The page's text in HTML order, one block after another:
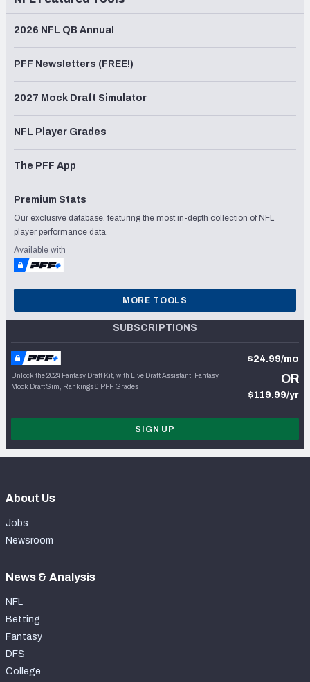
2026 NFL QB Annual
PFF Newsletters (FREE!)
2027 Mock Draft Simulator
NFL Player Grades
The PFF App
Premium Stats
Our exclusive database, featuring the most in-depth collection of NFL
player performance data.
Available with
MORE TOOLS
SUBSCRIPTIONS
Unlock the 2024 Fantasy Draft Kit, with Live Draft Assistant, Fantasy
Mock Draft Sim, Rankings & PFF Grades
$24.99/mo
OR
$119.99/yr
SIGN UP
About Us
Jobs
Newsroom
News & Analysis
NFL
Betting
Fantasy
DFS
College